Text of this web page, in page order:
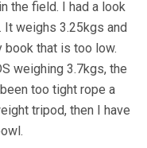
the field. I had a look
weighs 3.25kgs and
book that is too low.
weighing 3.7kgs, the
too tight rope a
tripod, then I have